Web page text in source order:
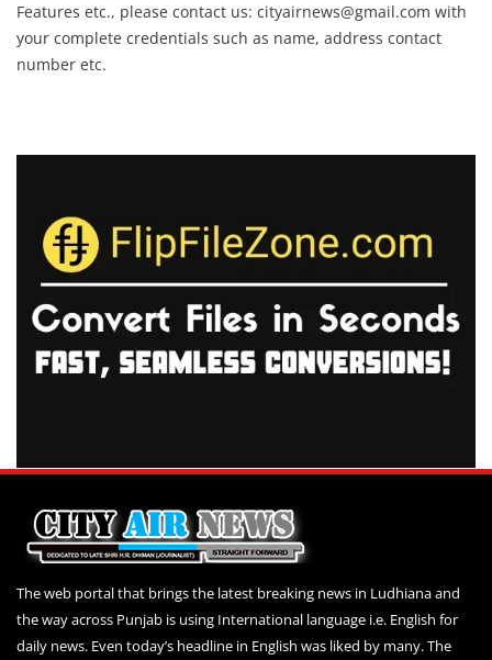
Features etc., please contact us: cityairnews@gmail.com with
your complete credentials such as name, address contact
number etc.
The web portal that brings the latest breaking news in Ludhiana and
the way across Punjab is using International language i.e. English for
daily news. Even today’s headline in English was liked by many. The